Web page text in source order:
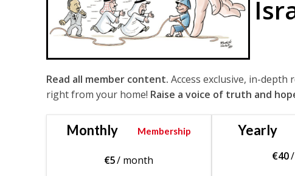
Read all member content. Access exclusive, in-
right from your home! Raise a voice of truth and
Monthly Membership
€5/ month
Yearly
€40